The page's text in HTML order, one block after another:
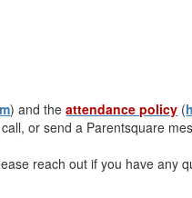
) and theattendance policy (
or send a Parentsquare
reach out if you have any